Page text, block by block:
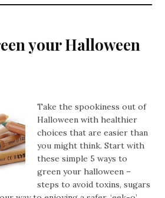
your Halloween
Take the spookiness out of
Halloween with healthier
choices that are easier than
you might think. Start with
these simple 5 ways to
green your halloween –
steps to avoid toxins, sugars